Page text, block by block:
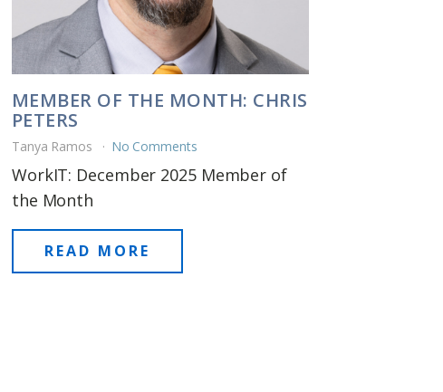
MEMBER OF THE MONTH: CHRIS
PETERS
Tanya Ramos No Comments
WorkIT: December 2025 Member of
the Month
READ MORE